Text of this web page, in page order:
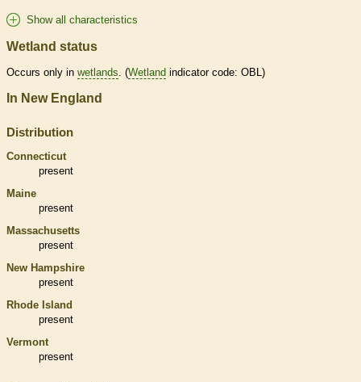
Show all characteristics
Wetland status
Occurs only in wetlands . (Wetland indicator code: OBL)
In New England
Distribution
Connecticut
present
Maine
present
Massachusetts
present
New Hampshire
present
Rhode Island
present
Vermont
present